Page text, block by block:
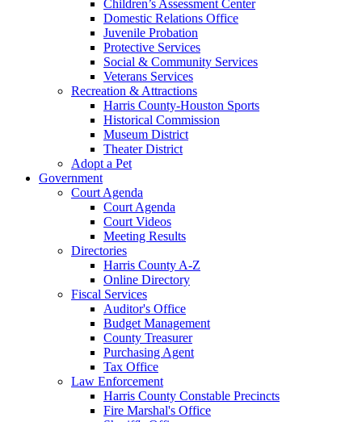
Children’s Assessment Center
Domestic Relations Office
Juvenile Probation
Protective Services
Social & Community Services
Veterans Services
Recreation & Attractions
Harris County-Houston Sports
Historical Commission
Museum District
Theater District
Adopt a Pet
Government
Court Agenda
Court Agenda
Court Videos
Meeting Results
Directories
Harris County A-Z
Online Directory
Fiscal Services
Auditor's Office
Budget Management
County Treasurer
Purchasing Agent
Tax Office
Law Enforcement
Harris County Constable Precincts
Fire Marshal's Office